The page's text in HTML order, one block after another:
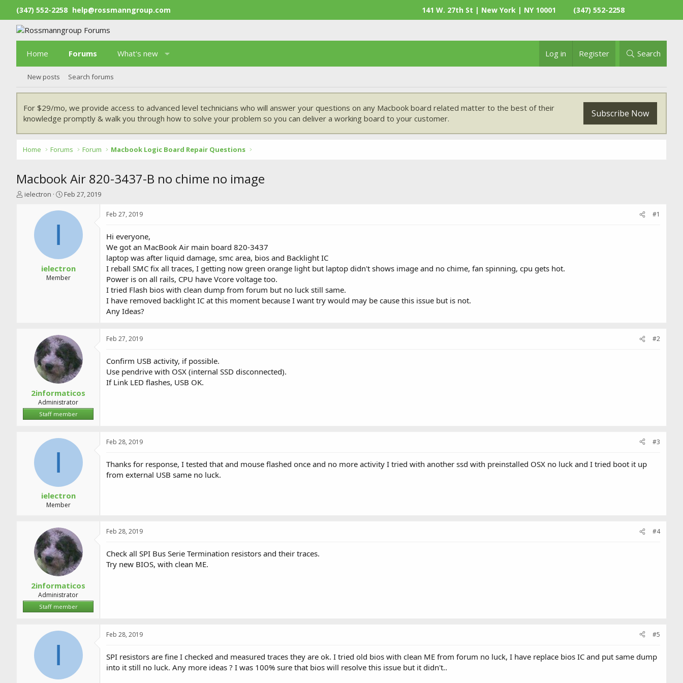
(347) 552-2258 help@rossmanngroup.com 141 W. 27th St | New York | NY 10001 (347) 552-2258
Home Forums What's new Log in Register Search
New posts Search forums
For $29/mo, we provide access to advanced level technicians who will answer your questions on any Macbook board related matter to the best of their
knowledge promptly & walk you through how to solve your problem so you can deliver a working board to your customer.
Subscribe Now
Home Forums Forum Macbook Logic Board Repair Questions
Macbook Air 820-3437-B no chime no image
T
ielectron
S
a
t
e
Feb 27, 2019
I
ielectron
Member
Feb 27, 2019 #1
Hi everyone,
We got an MacBook Air main board 820-3437
laptop was after liquid damage, smc area, bios and Backlight IC
I reball SMC fix all traces, I getting now green orange light but laptop didn't shows image and no chime, fan spinning, cpu gets hot.
Power is on all rails, CPU have Vcore voltage too.
I tried Flash bios with clean dump from forum but no luck still same.
I have removed backlight IC at this moment because I want try would may be cause this issue but is not.
Any Ideas?
2informaticos
Administrator
Staff member
Feb 27, 2019 #2
Confirm USB activity, if possible.
Use pendrive with OSX (internal SSD disconnected).
If Link LED flashes, USB OK.
I
ielectron
Member
Feb 28, 2019 #3
Thanks for response, I tested that and mouse flashed once and no more activity I tried with another ssd with preinstalled OSX no luck and I tried boot it up
from external USB same no luck.
2informaticos
Administrator
Staff member
Feb 28, 2019 #4
Check all SPI Bus Serie Termination resistors and their traces.
Try new BIOS, with clean ME.
I
Feb 28, 2019 #5
SPI resistors are fine I checked and measured traces they are ok. I tried old bios with clean ME from forum no luck, I have replace bios IC and put same dump
into it still no luck. Any more ideas ? I was 100% sure that bios will resolve this issue but it didn't..